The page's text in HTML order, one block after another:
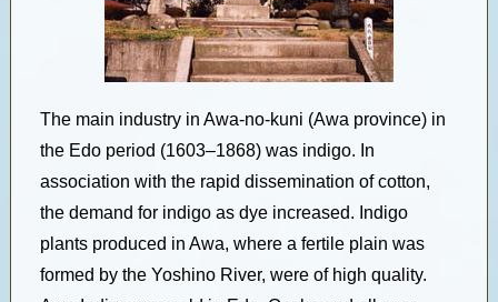
The main industry in Awa-no-kuni (Awa province) in
the Edo period (1603–1868) was indigo. In
association with the rapid dissemination of cotton,
the demand for indigo as dye increased. Indigo
plants produced in Awa, where a fertile plain was
formed by the Yoshino River, were of high quality.